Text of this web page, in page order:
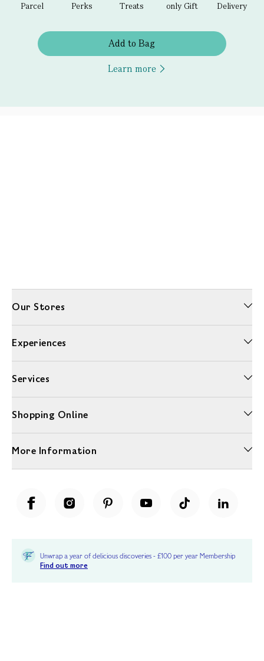
Parcel
Perks
Treats
only Gift
Delivery
Add to Bag
Learn more
Our Stores
Experiences
Services
Shopping Online
More Information
Unwrap a year of delicious discoveries - £100 per year Membership
Find out more